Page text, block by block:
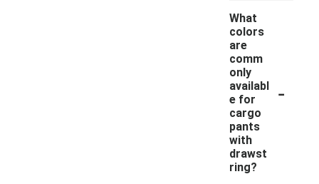
What
colors
are
comm
only
availabl
e for
cargo
pants
with
drawst
ring?
-